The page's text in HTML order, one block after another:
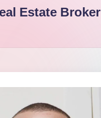
Estate Broker